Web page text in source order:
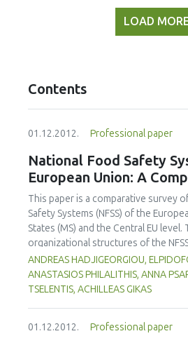
LOAD
Contents
01.12.2012. Professional paper
National Food Safety
European Union: A
This paper is a comparative survey
Safety Systems (NFSS) of the
States (MS) and the Central EU level.
organizational structures of the
frameworks, their responsibilities,
challenges relating to food safety
concerns about food safety have led
suggests that the EU and 22 out of
ANDREAS HADJIGEORGIOU,
ANASTASIOS PHILALITHIS, ANNA
TSELENTIS, ACHILLEAS GIKAS
01.12.2012. Professional paper